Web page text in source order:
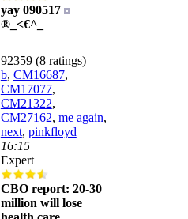
yay 090517
®_<€^_
92359 (8 ratings)
b, CM16687,
CM17077,
CM21322,
CM27162, me again,
next, pinkfloyd
16:15
Expert
CBO report: 20-30
million will lose